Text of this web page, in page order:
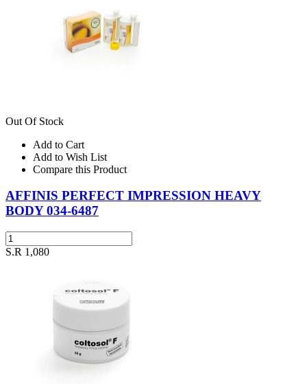
Out Of Stock
Add to Cart
Add to Wish List
Compare this Product
AFFINIS PERFECT IMPRESSION HEAVY
BODY 034-6487
S.R 1,080